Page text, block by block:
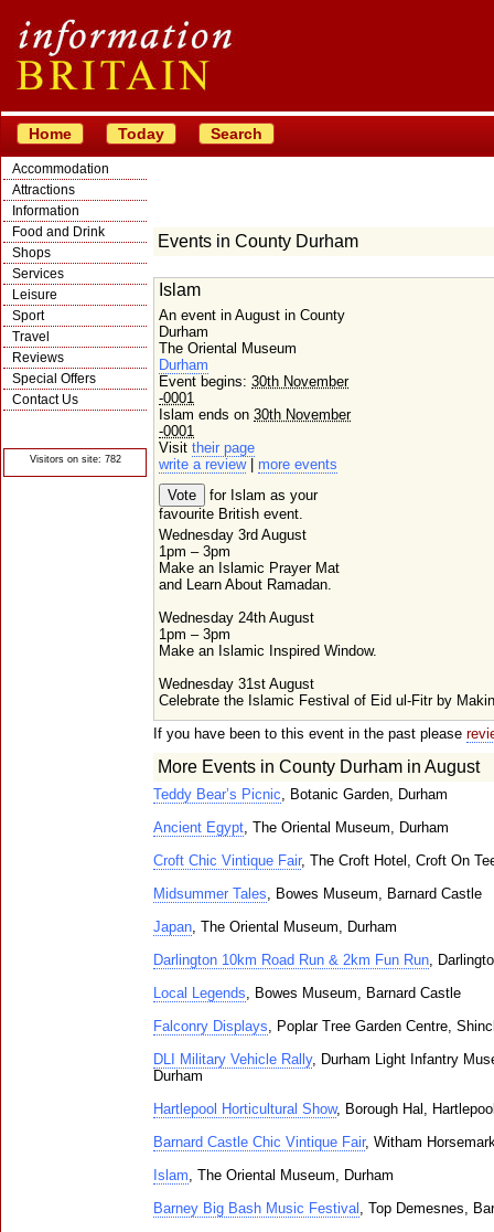
Home Today Search
Accommodation
Attractions
Information
Food and Drink
Shops
Services
Leisure
Sport
Travel
Reviews
Special Offers
Contact Us
Visitors on site: 782
Events in County Durham
Islam
An event in August in County
Durham
The Oriental Museum
Durham
Event begins: 30th November
-0001
Islam ends on 30th November
-0001
Visit their page
write a review| more events
for Islam as your
favourite British event.
Wednesday 3rd August
1pm – 3pm
Make an Islamic Prayer Mat
and Learn About Ramadan.
Wednesday 24th August
1pm – 3pm
Make an Islamic Inspired Window.
Wednesday 31st August
Celebrate the Islamic Festival of Eid ul-Fitr by
If you have been to this event in the past please
More Events in County Durham in August
Teddy Bear’s Picnic, Botanic Garden, Durham
Ancient Egypt, The Oriental Museum, Durham
Croft Chic Vintique Fair, The Croft Hotel, Croft On
Midsummer Tales, Bowes Museum, Barnard Castle
Japan, The Oriental Museum, Durham
Darlington 10km Road Run & 2km Fun Run,
Local Legends, Bowes Museum, Barnard Castle
Falconry Displays, Poplar Tree Garden Centre,
DLI Military Vehicle Rally, Durham Light Infantry
Durham
Hartlepool Horticultural Show, Borough Hal,
Barnard Castle Chic Vintique Fair, Witham
Islam, The Oriental Museum, Durham
Barney Big Bash Music Festival , Top Demesnes,